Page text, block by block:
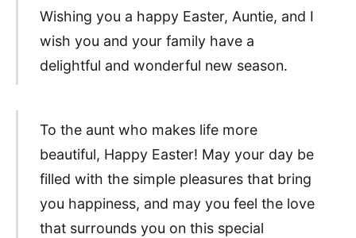
Wishing you a happy Easter, Auntie, and I
wish you and your family have a
delightful and wonderful new season.
To the aunt who makes life more
beautiful, Happy Easter! May your day be
filled with the simple pleasures that bring
you happiness, and may you feel the love
that surrounds you on this special